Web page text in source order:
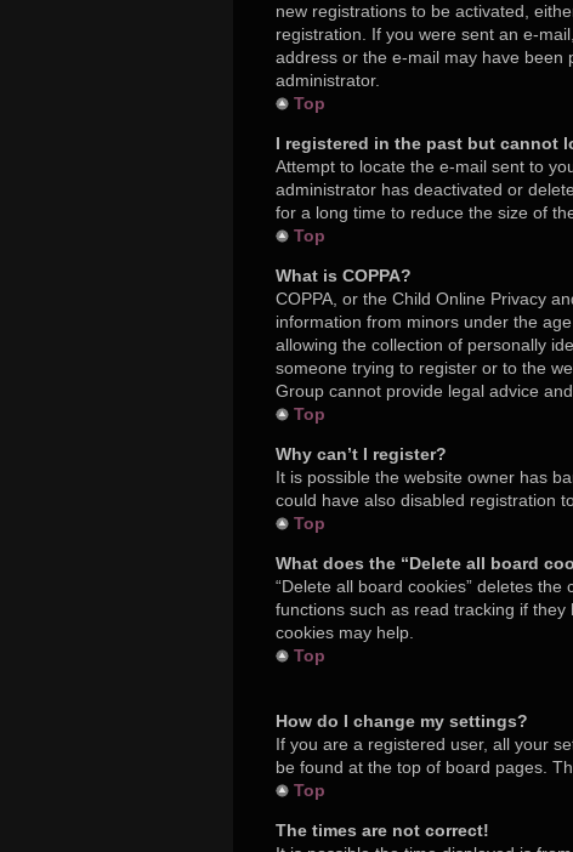
new registrations to be activated,
registration. If you were sent an e-
address or the e-mail may have been
administrator.
Top
I registered in the past but cannot
Attempt to locate the e-mail sent to
administrator has deactivated or
for a long time to reduce the size of
Top
What is COPPA?
COPPA, or the Child Online Privacy
information from minors under the
allowing the collection of personally
someone trying to register or to the
Group cannot provide legal advice
Top
Why can’t I register?
It is possible the website owner has
could have also disabled registration
Top
What does the “Delete all board
“Delete all board cookies” deletes
functions such as read tracking if
cookies may help.
Top
How do I change my settings?
If you are a registered user, all your
be found at the top of board pages.
Top
The times are not correct!